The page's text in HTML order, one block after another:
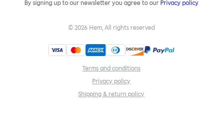
By signing up to our newsletter you agree to our Privacy policy
© 2026 Hem, All rights reserved
Terms and conditions
Privacy policy
Shipping & return policy